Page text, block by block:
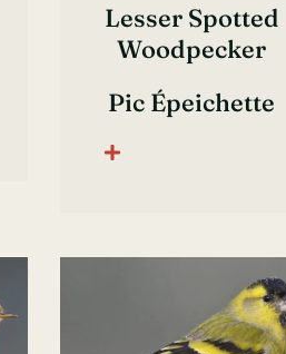
Lesser Spotted
Woodpecker
Pic Épeichette